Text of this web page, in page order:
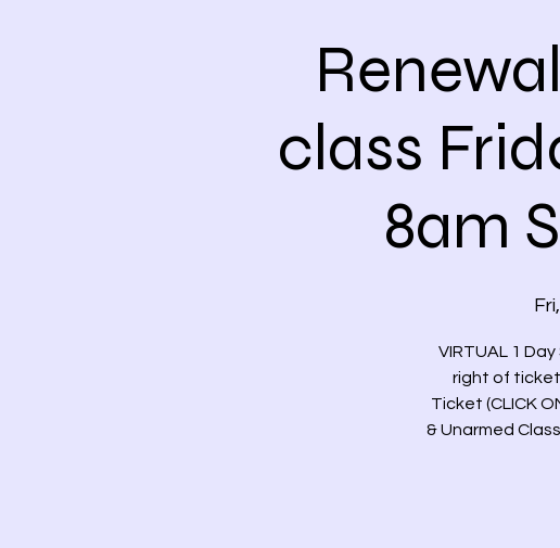
class
8am
VIRTUAL 1
right of ticket
Ticket (CLICK
& Unarmed